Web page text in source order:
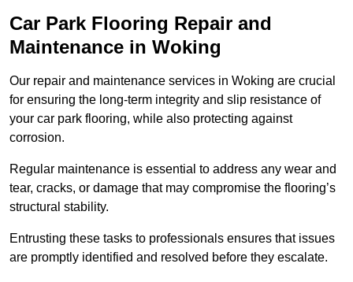
Car Park Flooring Repair and
Maintenance in Woking
Our repair and maintenance services in Woking are crucial
for ensuring the long-term integrity and slip resistance of
your car park flooring, while also protecting against
corrosion.
Regular maintenance is essential to address any wear and
tear, cracks, or damage that may compromise the flooring’s
structural stability.
Entrusting these tasks to professionals ensures that issues
are promptly identified and resolved before they escalate.